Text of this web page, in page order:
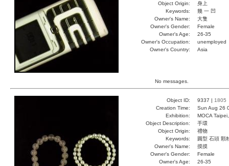
Object Origin:
身上
Keywords:
幾 一 凹
Owner's Name:
大隻
Owner's Gender:
Female
Owner's Age:
26-35
Owner's Occupation:
unemployed
Owner's Country:
Asia
No messages.
Object ID: 9337 | 1805
Creation Time:
Sun Aug 26
Exhibition:
MOCA
Object Description:
手環
Object Origin:
禮物
Keywords:
圓型 石頭 顆
Owner's Name:
摸摸
Owner's Gender:
Female
Owner's Age:
26-35